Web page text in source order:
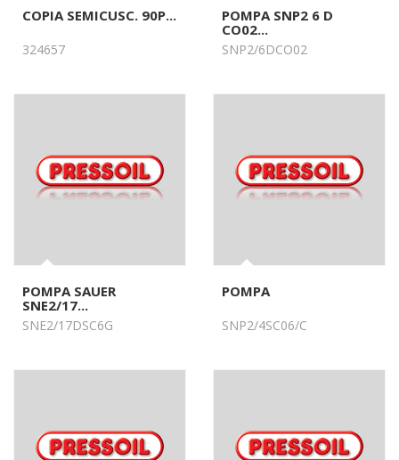
COPIA SEMICUSC. 90P...
324657
POMPA SNP2 6 D
CO02...
SNP2/6DCO02
POMPA SAUER
SNE2/17...
SNE2/17DSC6G
POMPA
SNP2/4SC06/C